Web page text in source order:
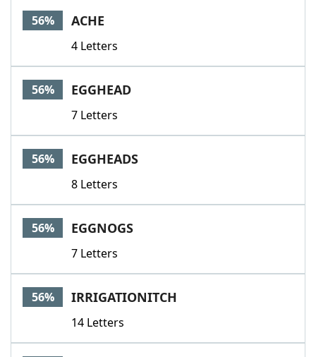
56% ACHE
4 Letters
56% EGGHEAD
7 Letters
56% EGGHEADS
8 Letters
56% EGGNOGS
7 Letters
56% IRRIGATIONITCH
14 Letters